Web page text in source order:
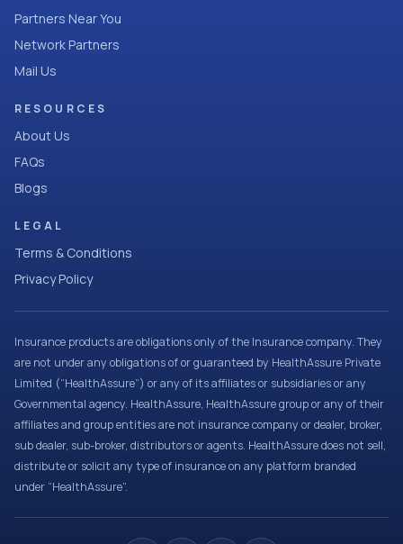
Partners Near You
Network Partners
Mail Us
RESOURCES
About Us
FAQs
Blogs
LEGAL
Terms & Conditions
Privacy Policy
Insurance products are obligations only of the Insurance company. They
are not under any obligations of or guaranteed by HealthAssure Private
Limited (“HealthAssure”) or any of its affiliates or subsidiaries or any
Governmental agency. HealthAssure, HealthAssure group or any of their
affiliates and group entities are not insurance company or dealer, broker,
sub dealer, sub-broker, distributors or agents. HealthAssure does not sell,
distribute or solicit any type of insurance on any platform branded
under “HealthAssure”.